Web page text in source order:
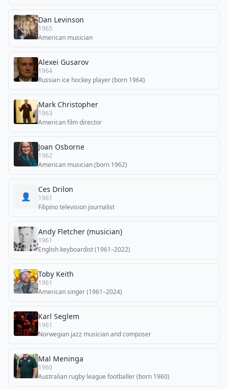
Dan Levinson
1965
American musician
Alexei Gusarov
1964
Russian ice hockey player (born 1964)
Mark Christopher
1963
American film director
Joan Osborne
1962
American musician (born 1962)
👤
Ces Drilon
1961
Filipino television journalist
Andy Fletcher (musician)
1961
English keyboardist (1961–2022)
Toby Keith
1961
American singer (1961–2024)
Karl Seglem
1961
Norwegian jazz musician and composer
Mal Meninga
1960
Australian rugby league footballer (born 1960)